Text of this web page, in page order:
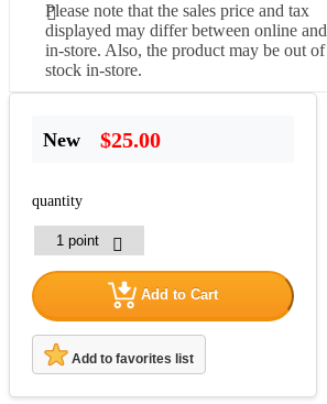
Please note that the sales price and tax
displayed may differ between online and
in-store. Also, the product may be out of
stock in-store.
New $25.00
quantity
Add to Cart
Add to favorites list